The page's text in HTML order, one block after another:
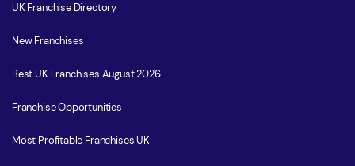
UK Franchise Directory
New Franchises
Best UK Franchises August 2026
Franchise Opportunities
Most Profitable Franchises UK